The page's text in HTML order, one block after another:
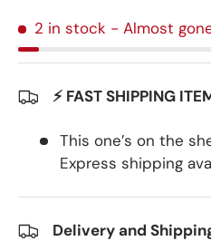
2 in stock - Almost
⚡ FAST SHIPPING
This one’s on the
Express shipping
Delivery and